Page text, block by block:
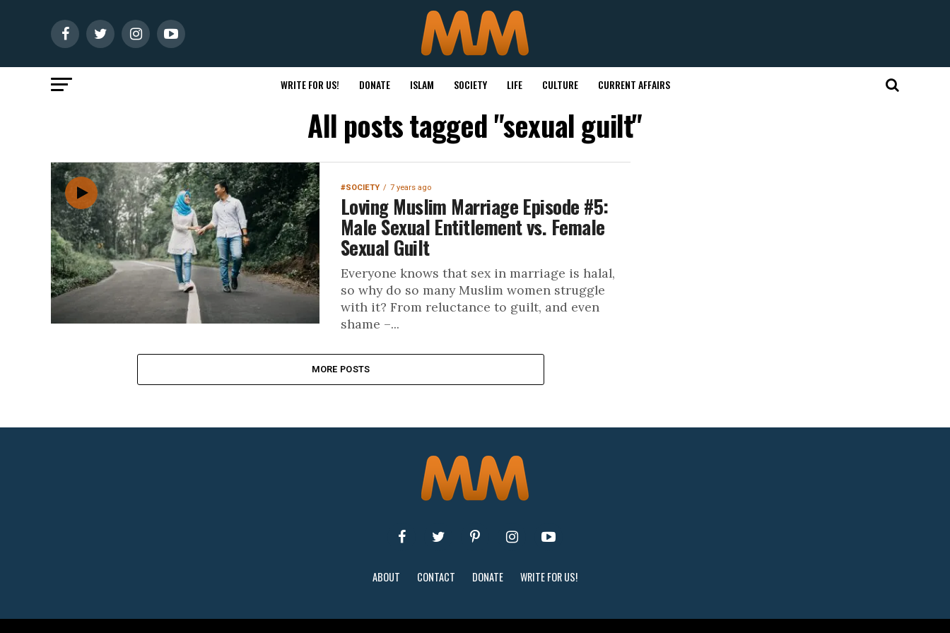
WRITE FOR US! DONATE ISLAM SOCIETY LIFE CULTURE CURRENT AFFAIRS
All posts tagged "sexual guilt"
#SOCIETY 7 years ago
Loving Muslim Marriage Episode #5:
Male Sexual Entitlement vs. Female
Sexual Guilt
Everyone knows that sex in marriage is halal,
so why do so many Muslim women struggle
with it? From reluctance to guilt, and even
shame –...
MORE POSTS
ABOUT CONTACT DONATE WRITE FOR US!